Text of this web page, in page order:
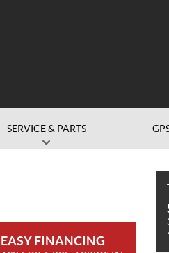
SERVICE & PARTS
EASY FINANCING